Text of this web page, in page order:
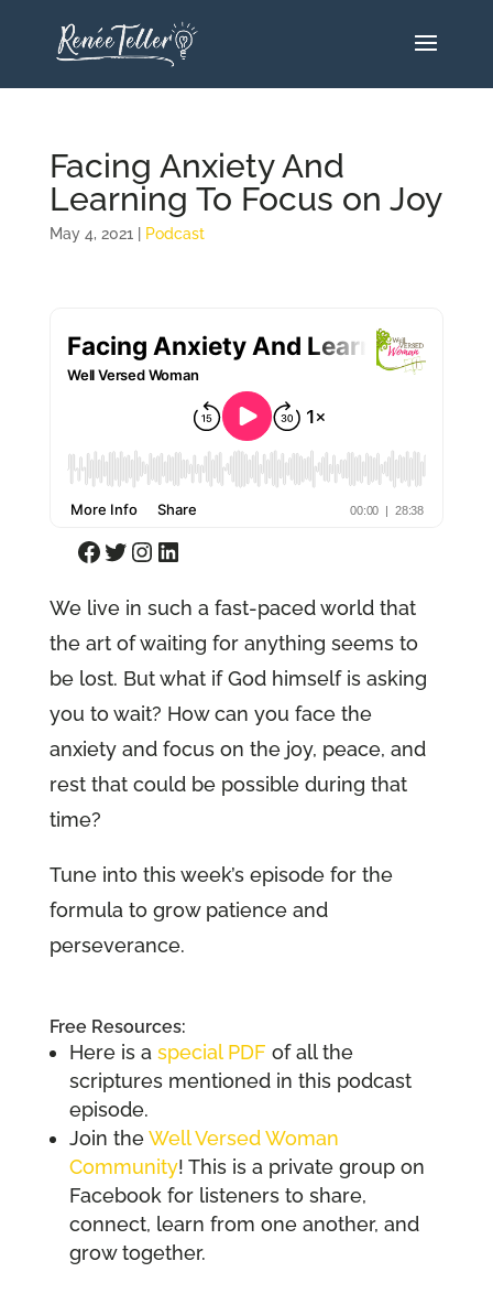
Facing Anxiety And
Learning To Focus on Joy
May 4, 2021 Podcast
Facebook
Twitter
Instagram
LinkedIn
We live in such a fast-paced world that
the art of waiting for anything seems to
be lost. But what if God himself is asking
you to wait? How can you face the
anxiety and focus on the joy, peace, and
rest that could be possible during that
time?
Tune into this week’s episode for the
formula to grow patience and
perseverance.
Free Resources:
Here is a special PDF of all the
scriptures mentioned in this podcast
episode.
Join theWell Versed Woman
Community! This is a private group on
Facebook for listeners to share,
connect, learn from one another, and
grow together.